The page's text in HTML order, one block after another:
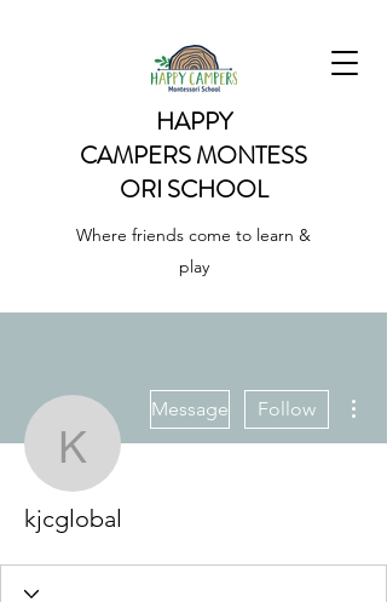
HAPPY
CAMPERSMONTESS
ORI SCHOOL
Where friends come to learn &
play
kjcglobal
Message Follow
kjcglobal